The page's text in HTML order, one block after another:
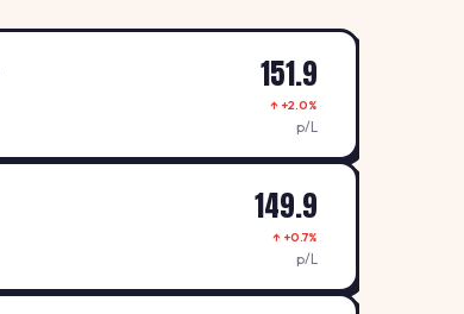
151.9
↑ +2.0%
p/L
149.9
↑ +0.7%
p/L